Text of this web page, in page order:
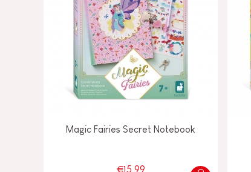
Magic Fairies Secret Notebook
€15.99